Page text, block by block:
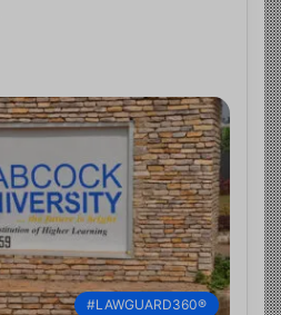
#LAWGUARD360®